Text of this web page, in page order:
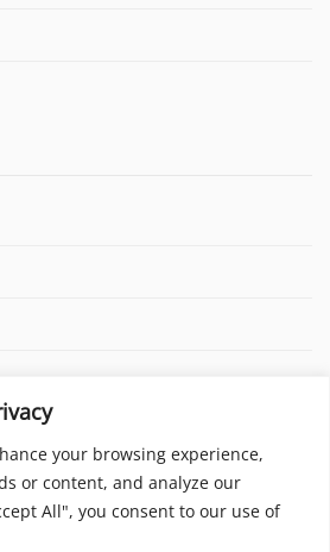
your browsing experience,
or content, and analyze our
All", you consent to our use of
London. All rights reserved.